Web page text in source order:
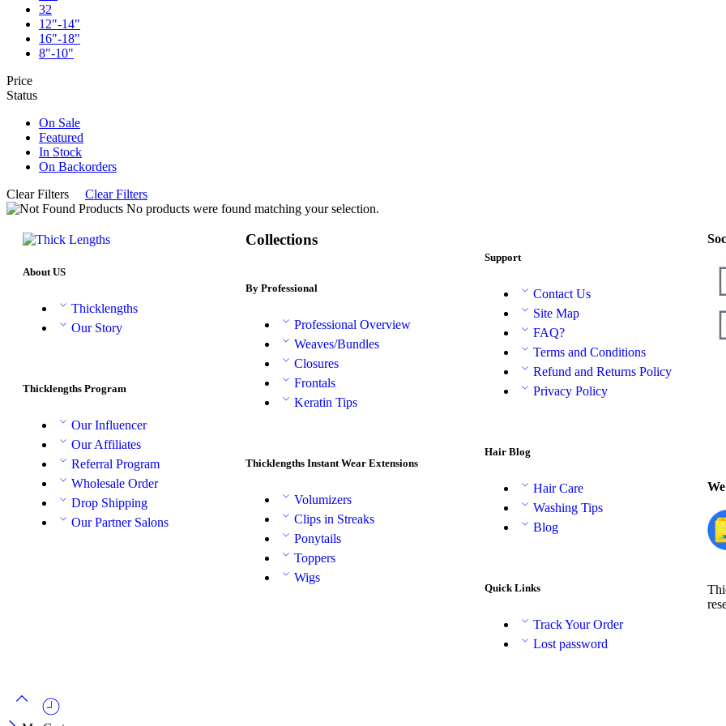
32
12"-14"
16"-18"
8"-10"
Price
Status
On Sale
Featured
In Stock
On Backorders
Clear Filters
Clear Filters
No products were found matching your selection.
About US
Thicklengths
Our Story
Thicklengths Program
Our Influencer
Our Affiliates
Referral Program
Wholesale Order
Drop Shipping
Our Partner Salons
Collections
By Professional
Professional Overview
Weaves/Bundles
Closures
Frontals
Keratin Tips
Thicklengths Instant Wear Extensions
Volumizers
Clips in Streaks
Ponytails
Toppers
Wigs
Support
Contact Us
Site Map
FAQ?
Terms and Conditions
Refund and Returns Policy
Privacy Policy
Hair Blog
Hair Care
Washing Tips
Blog
Quick Links
Track Your Order
Lost password